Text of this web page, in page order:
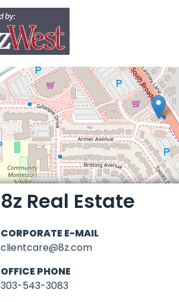
8z Real Estate
CORPORATE E-MAIL
clientcare@8z.com
OFFICE PHONE
303-543-3083